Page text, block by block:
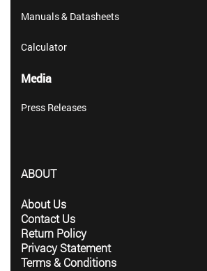
Manuals & Datasheets
Calculator
Media
Press Releases
ABOUT
About Us
Contact Us
Return Policy
Privacy Statement
Terms & Conditions